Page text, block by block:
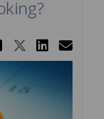
Share Do
Share